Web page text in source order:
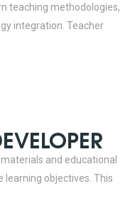
teaching methodologies,
integration. Teacher
and educational
objectives. This